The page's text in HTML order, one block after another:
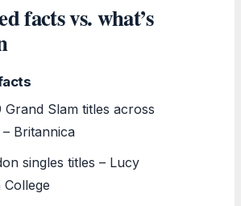
facts vs. what’s
Grand Slam titles across
Britannica
singles titles – Lucy
College